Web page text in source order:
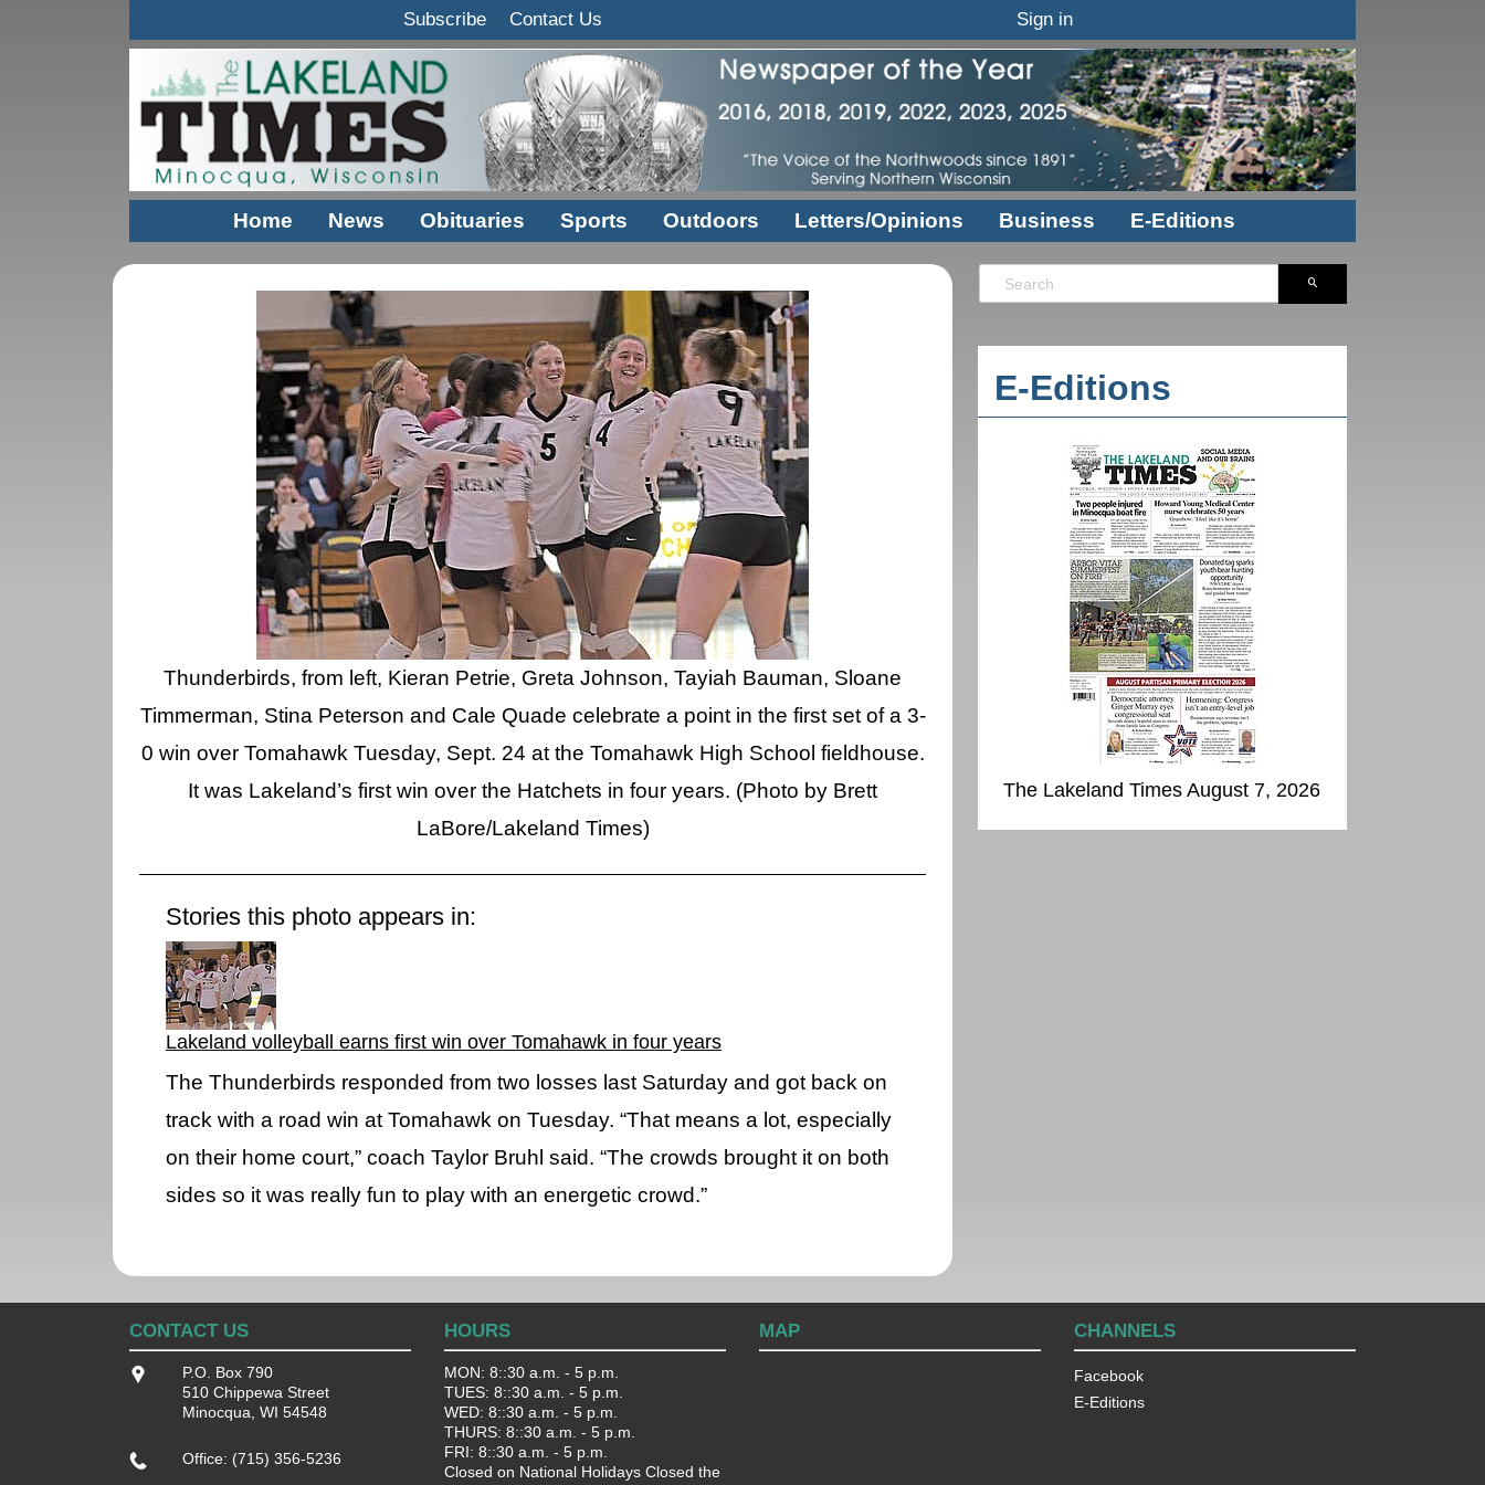
Subscribe Contact Us Sign in
Home News Obituaries Sports Outdoors Letters/Opinions Business E-Editions
Thunderbirds, from left, Kieran Petrie, Greta Johnson, Tayiah Bauman, Sloane
Timmerman, Stina Peterson and Cale Quade celebrate a point in the first set of a 3-
0 win over Tomahawk Tuesday, Sept. 24 at the Tomahawk High School fieldhouse.
It was Lakeland’s first win over the Hatchets in four years. (Photo by Brett
LaBore/Lakeland Times)
Stories this photo appears in:
Lakeland volleyball earns first win over Tomahawk in four years
The Thunderbirds responded from two losses last Saturday and got back on
track with a road win at Tomahawk on Tuesday. “That means a lot, especially
on their home court,” coach Taylor Bruhl said. “The crowds brought it on both
sides so it was really fun to play with an energetic crowd.”
E-Editions
The Lakeland Times August 7, 2026
CONTACT US
P.O. Box 790
510 Chippewa Street
Minocqua, WI 54548
Office: (715) 356-5236
HOURS
MON: 8::30 a.m. - 5 p.m.
TUES: 8::30 a.m. - 5 p.m.
WED: 8::30 a.m. - 5 p.m.
THURS: 8::30 a.m. - 5 p.m.
FRI: 8::30 a.m. - 5 p.m.
Closed on National Holidays Closed the
MAP CHANNELS
Facebook
E-Editions